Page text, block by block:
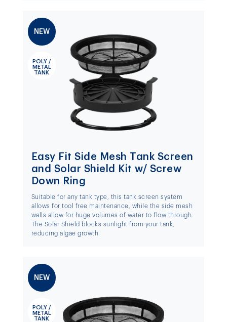
NEW
POLY /
METAL
TANK
Easy Fit Side Mesh Tank Screen
and Solar Shield Kit w/ Screw
Down Ring
Suitable for any tank type, this tank screen system
allows for tool free maintenance, while the side mesh
walls allow for huge volumes of water to flow through.
The Solar Shield blocks sunlight from your tank,
reducing algae growth.
NEW
POLY /
METAL
TANK